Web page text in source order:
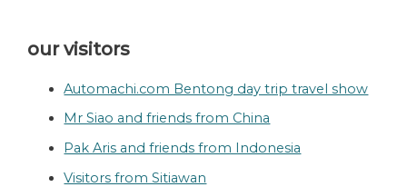
our visitors
Automachi.com Bentong day trip travel show
Mr Siao and friends from China
Pak Aris and friends from Indonesia
Visitors from Sitiawan